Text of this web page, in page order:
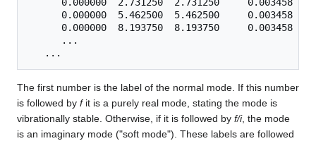
0.000000  2.731250  2.731250     0.003458
0.000000  5.462500  5.462500     0.003458
0.000000  8.193750  8.193750     0.003458
      ...
The first number is the label of the normal mode. If this number
is followed by fit is a purely real mode, stating the mode is
vibrationally stable. Otherwise, if it is followed by f/i, the mode
is an imaginary mode ("soft mode"). These labels are followed